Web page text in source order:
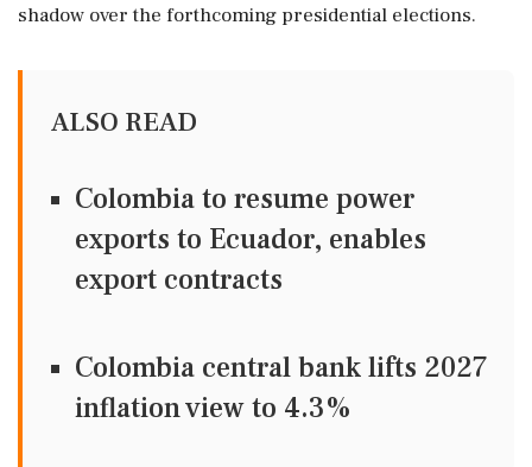
shadow over the forthcoming presidential elections.
ALSO READ
Colombia to resume power
exports to Ecuador, enables
export contracts
Colombia central bank lifts 2027
inflation view to 4.3%